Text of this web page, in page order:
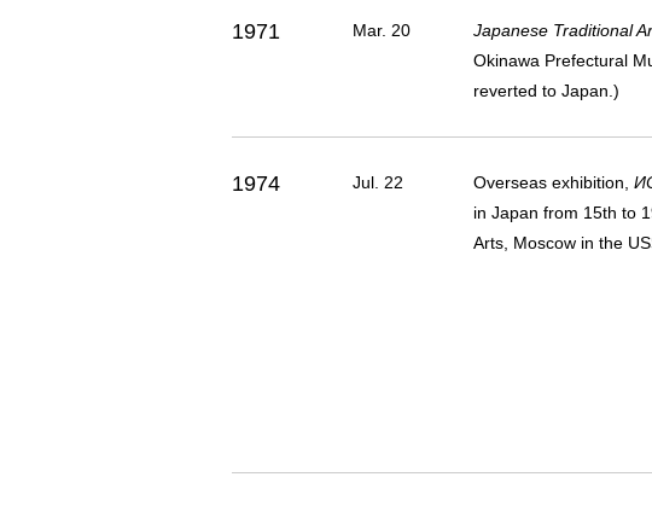
1971 Mar. 20 Japanese Traditional
Okinawa Prefectural
reverted to Japan.)
1974 Jul. 22 Overseas exhibition,
in Japan from 15th to
Arts, Moscow in the